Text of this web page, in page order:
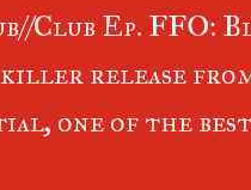
Club Ep. FFO:
killer release
one of the